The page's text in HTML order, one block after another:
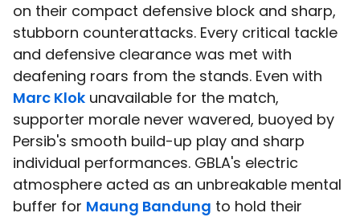
on their compact defensive block and sharp,
stubborn counterattacks. Every critical tackle
and defensive clearance was met with
deafening roars from the stands. Even with
Marc Klok unavailable for the match,
supporter morale never wavered, buoyed by
Persib's smooth build-up play and sharp
individual performances. GBLA's electric
atmosphere acted as an unbreakable mental
buffer for Maung Bandung to hold their